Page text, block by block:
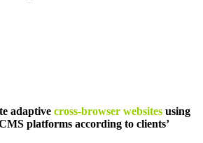
adaptive cross-browser websites using
platforms according to clients’